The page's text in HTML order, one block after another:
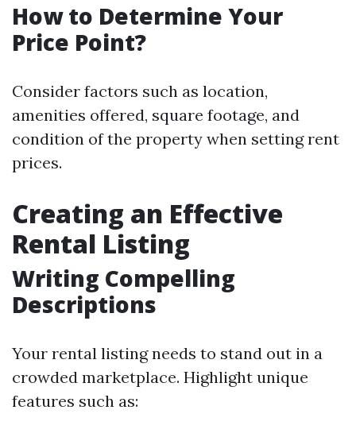
How to Determine Your
Price Point?
Consider factors such as location,
amenities offered, square footage, and
condition of the property when setting rent
prices.
Creating an Effective
Rental Listing
Writing Compelling
Descriptions
Your rental listing needs to stand out in a
crowded marketplace. Highlight unique
features such as: